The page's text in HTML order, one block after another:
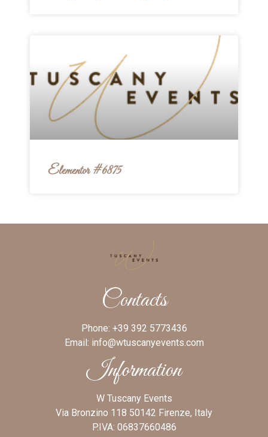
Elementor #6875
Contacts
Phone: +39 392 5773436
Email: info@wtuscanyevents.com
Information
W Tuscany Events
Via Bronzino 118 50142 Firenze, Italy
P.IVA: 06837660486